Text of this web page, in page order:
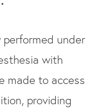
performed under
with
made to access
providing